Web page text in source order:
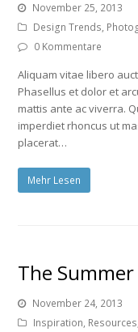
November 25, 2013
Design Trends,
0 Kommentare
Aliquam vitae libero
Phasellus et dolor et
mattis ante ac viverra.
imperdiet rhoncus ut
placerat…
Mehr Lesen
The
November 24, 2013
Inspiration, Resources